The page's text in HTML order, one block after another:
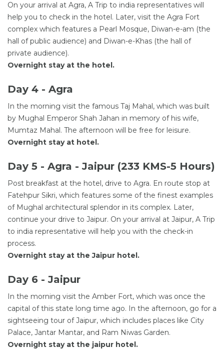
On your arrival at Agra, A Trip to india representatives will
help you to check in the hotel. Later, visit the Agra Fort
complex which features a Pearl Mosque, Diwan-e-am (the
hall of public audience) and Diwan-e-Khas (the hall of
private audience).
Overnight stay at the hotel.
Day 4 - Agra
In the morning visit the famous Taj Mahal, which was built
by Mughal Emperor Shah Jahan in memory of his wife,
Mumtaz Mahal. The afternoon will be free for leisure.
Overnight stay at hotel.
Day 5 - Agra - Jaipur (233 KMS-5 Hours)
Post breakfast at the hotel, drive to Agra. En route stop at
Fatehpur Sikri, which features some of the finest examples
of Mughal architectural splendor in its complex. Later,
continue your drive to Jaipur. On your arrival at Jaipur, A Trip
to india representative will help you with the check-in
process.
Overnight stay at the Jaipur hotel.
Day 6 - Jaipur
In the morning visit the Amber Fort, which was once the
capital of this state long time ago. In the afternoon, go for a
sightseeing tour of Jaipur, which includes places like City
Palace, Jantar Mantar, and Ram Niwas Garden.
Overnight stay at the jaipur hotel.